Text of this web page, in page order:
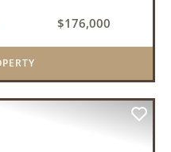
offers a great mix
...
$176,000